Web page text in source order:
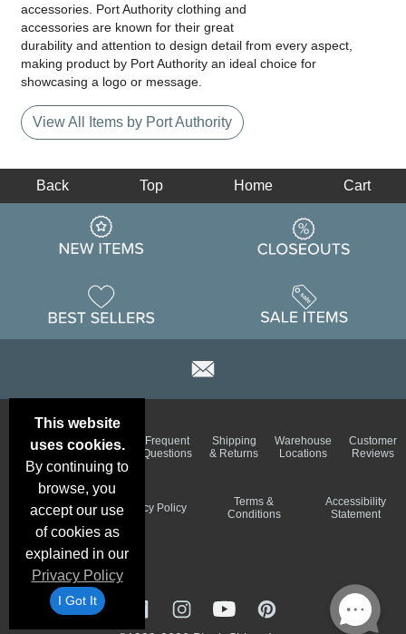
accessories. Port Authority clothing and
accessories are known for their great
durability and attention to design detail from every aspect,
making product by Port Authority an ideal choice for
showcasing a logo or message.
View All Items by Port Authority
This website
uses cookies.
By continuing to
browse, you
accept our use
of cookies as
explained in our
Privacy Policy
I Got It
Back Top Home Cart
Deals &
Specials
Color
Charts
Frequent
Questions
Shipping
& Returns
Warehouse
Locations
Customer
Reviews
Schedule
Privacy Policy
Terms &
Conditions
Accessibility
Statement